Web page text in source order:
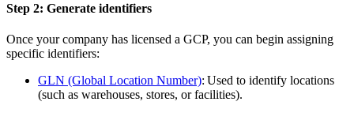
Step 2: Generate identifiers
Once your company has licensed a GCP, you can begin assigning
specific identifiers:
GLN (Global Location Number): Used to identify locations
(such as warehouses, stores, or facilities).